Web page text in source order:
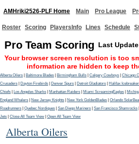
AMHriki2526-PLF Home Main Pro League
Roster Scoring PlayersInfo Lines Schedule
Pro Team Scoring
Last
Your browser screen resolution is too
information are hidden to keep
Alberta Oilers Baltimore Blades Birmingham Bulls Calgary Cowboys Chicago
Crusaders
Dayton Firebirds Denver Spurs Detroit Gladiators Halifax
Chiefs
Los Angeles Sharks Manhattan Raiders Miami ScreamingEagles
England Whalers
New Jersey Knights New York GoldenBlades Orlando
Roadrunners
Quebec Nordiques San Diego Mariners San Francisco Shamrocks
Jets
Close All Team View Open All Team View
Alberta Oilers